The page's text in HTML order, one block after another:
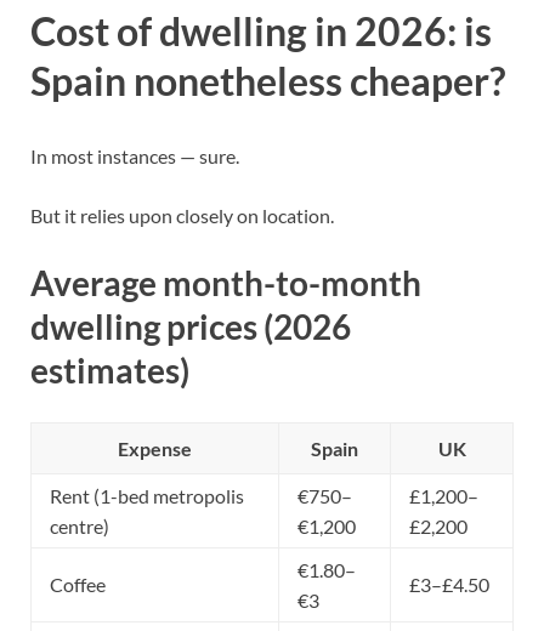
Cost of dwelling in 2026: is
Spain nonetheless cheaper?
In most instances — sure.
But it relies upon closely on location.
Average month-to-month
dwelling prices (2026
estimates)
Expense Spain UK
Rent (1-bed metropolis
centre)
€750–
€1,200
£1,200–
£2,200
Coffee
€1.80–
€3
£3–£4.50